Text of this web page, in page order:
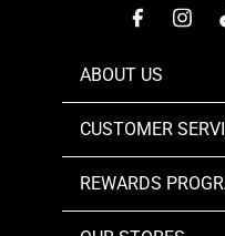
ABOUT US
CUSTOMER
REWARDS